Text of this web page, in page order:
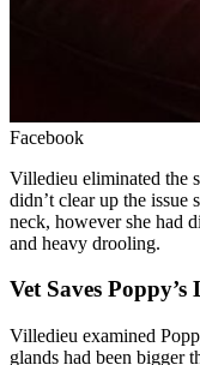
Facebook
Villedieu eliminated the
didn’t clear up the
neck, however she had
and heavy drooling.
Vet Saves Poppy’s
Villedieu examined
glands had been bigger